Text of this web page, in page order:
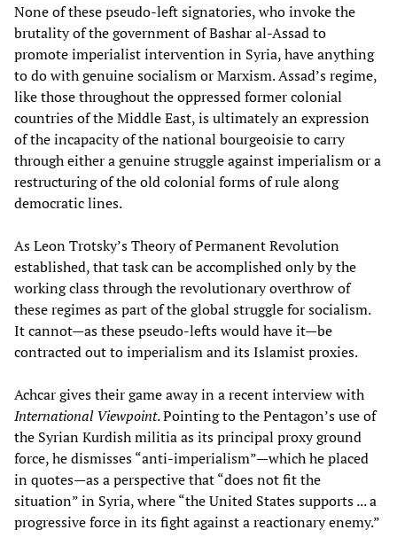
None of these pseudo-left signatories, who invoke the
brutality of the government of Bashar al-Assad to
promote imperialist intervention in Syria, have anything
to do with genuine socialism or Marxism. Assad’s regime,
like those throughout the oppressed former colonial
countries of the Middle East, is ultimately an expression
of the incapacity of the national bourgeoisie to carry
through either a genuine struggle against imperialism or a
restructuring of the old colonial forms of rule along
democratic lines.
As Leon Trotsky’s Theory of Permanent Revolution
established, that task can be accomplished only by the
working class through the revolutionary overthrow of
these regimes as part of the global struggle for socialism.
It cannot—as these pseudo-lefts would have it—be
contracted out to imperialism and its Islamist proxies.
Achcar gives their game away in a recent interview with
International Viewpoint. Pointing to the Pentagon’s use of
the Syrian Kurdish militia as its principal proxy ground
force, he dismisses “anti-imperialism”—which he placed
in quotes—as a perspective that “does not fit the
situation” in Syria, where “the United States supports ... a
progressive force in its fight against a reactionary enemy.”